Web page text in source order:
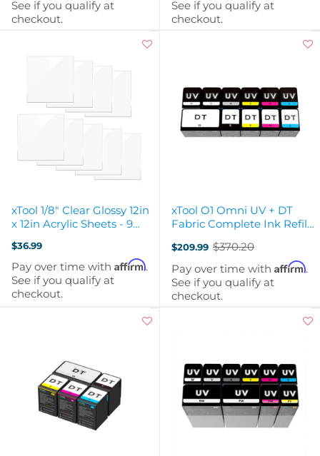
See if you qualify at
checkout.
See if you qualify at
checkout.
xTool 1/8" Clear Glossy 12in
x 12in Acrylic Sheets - 9
$36.99
Pay over time with Affirm.
See if you qualify at
checkout.
xTool O1 Omni UV + DT
Fabric Complete Ink Refill
$209.99
Old
price
$370.20
Pay over time with Affirm.
See if you qualify at
checkout.